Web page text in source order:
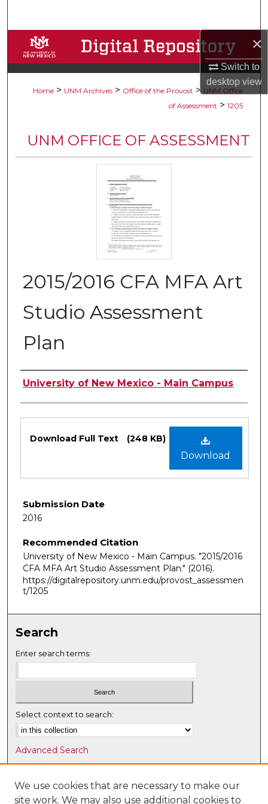
×
Switch to
desktopview
Browse Collections
My Account
Digital Commons Network™
Home > UNM Archives > Office of the Provost > UNM Office
of Assessment > 1205
UNM OFFICE OF ASSESSMENT
2015/2016 CFA MFA Art
Studio Assessment
Plan
Authors
University of New Mexico - Main Campus
Download
Download Full Text (248 KB)
Submission Date
2016
Recommended Citation
University of New Mexico - Main Campus. "2015/2016
CFA MFA Art Studio Assessment Plan." (2016).
https://digitalrepository.unm.edu/provost_assessmen
t/1205
Search
Enter search terms:
Select context to search:
Advanced Search
Notify me via email orRSS
Browse
We use cookies that are necessary to make our
site work. We may also use additional cookies to